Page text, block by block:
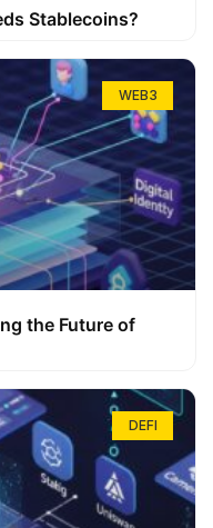
Stablecoins?
WEB3
the Future of
DEFI